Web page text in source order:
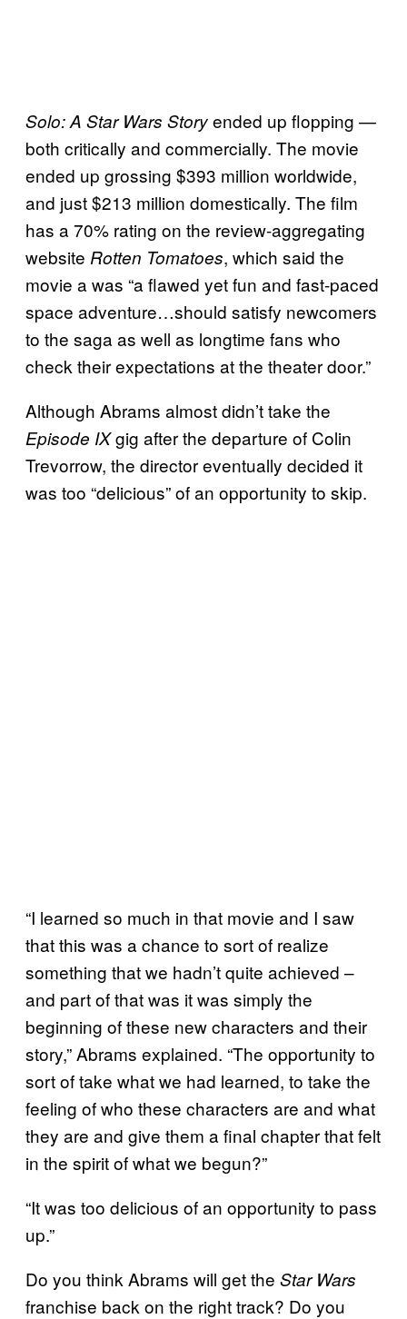
Solo: A Star Wars Storyended up flopping —
both critically and commercially. The movie
ended up grossing $393 million worldwide,
and just $213 million domestically. The film
has a 70% rating on the review-aggregating
website Rotten Tomatoes, which said the
movie a was “a flawed yet fun and fast-paced
space adventure…should satisfy newcomers
to the saga as well as longtime fans who
check their expectations at the theater door.”
Although Abrams almost didn’t take the
Episode IXgig after the departure of Colin
Trevorrow, the director eventually decided it
was too “delicious” of an opportunity to skip.
“I learned so much in that movie and I saw
that this was a chance to sort of realize
something that we hadn’t quite achieved –
and part of that was it was simply the
beginning of these new characters and their
story,” Abrams explained. “The opportunity to
sort of take what we had learned, to take the
feeling of who these characters are and what
they are and give them a final chapter that felt
in the spirit of what we begun?”
“It was too delicious of an opportunity to pass
up.”
Do you think Abrams will get the Star Wars
franchise back on the right track? Do you